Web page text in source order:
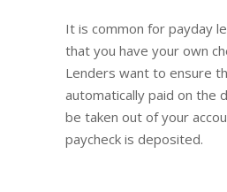
It is common for payday
that you have your own
Lenders want to ensure
automatically paid on the
be taken out of your
paycheck is deposited.